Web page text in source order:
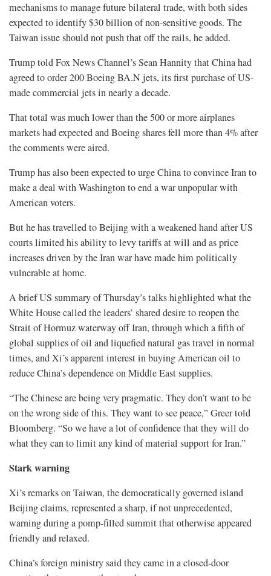
mechanisms to manage future bilateral trade, with both sides
expected to identify $30 billion of non-sensitive goods. The
Taiwan issue should not push that off the rails, he added.
Trump told Fox News Channel’s Sean Hannity that China had
agreed to order 200 Boeing BA.N jets, its first purchase of US-
made commercial jets in nearly a decade.
That total was much lower than the 500 or more airplanes
markets had expected and Boeing shares fell more than 4% after
the comments were aired.
Trump has also been expected to urge China to convince Iran to
make a deal with Washington to end a war unpopular with
American voters.
But he has travelled to Beijing with a weakened hand after US
courts limited his ability to levy tariffs at will and as price
increases driven by the Iran war have made him politically
vulnerable at home.
A brief US summary of Thursday’s talks highlighted what the
White House called the leaders’ shared desire to reopen the
Strait of Hormuz waterway off Iran, through which a fifth of
global supplies of oil and liquefied natural gas travel in normal
times, and Xi’s apparent interest in buying American oil to
reduce China’s dependence on Middle East supplies.
“The Chinese are being ‌very pragmatic. They ⁠don’t want to be
on the wrong side of this. They want to see peace,” Greer told
Bloomberg. “So we have a lot of confidence that they will do
what they can to limit any kind of material support for Iran.”
Stark warning
Xi’s remarks on Taiwan, the democratically governed island
Beijing claims, represented a sharp, if not unprecedented,
warning during a pomp-filled summit that otherwise appeared
friendly and relaxed.
China’s foreign ministry said they came in a closed-door